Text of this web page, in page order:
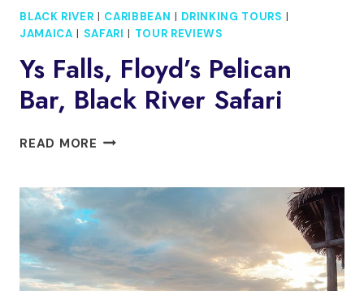
BLACK RIVER | CARIBBEAN | DRINKING TOURS |
JAMAICA | SAFARI | TOUR REVIEWS
Ys Falls, Floyd’s Pelican
Bar, Black River Safari
READ MORE YS
PELICAN
BAR,
BLACK
RIVER
SAFARI